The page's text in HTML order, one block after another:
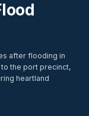
after flooding in
the port precinct,
heartland